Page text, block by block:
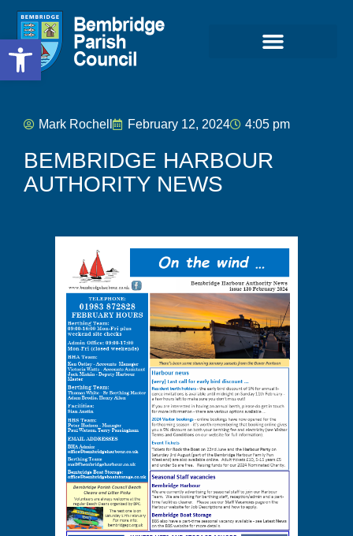
Open toolbar
Mark Rochell February 12, 2024 4:05 pm
BEMBRIDGE HARBOUR
AUTHORITY NEWS